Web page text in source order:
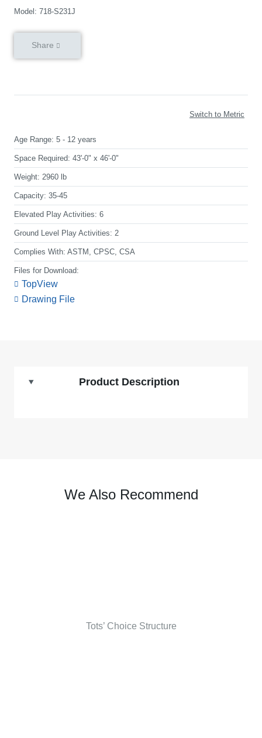
Model: 718-S231J
Share
Switch to Metric
Age Range: 5 - 12 years
Space Required: 43'-0" x 46'-0"
Weight: 2960 lb
Capacity: 35-45
Elevated Play Activities: 6
Ground Level Play Activities: 2
Complies With: ASTM, CPSC, CSA
Files for Download:
TopView
Drawing File
Product Description
We Also Recommend
Tots’ Choice Structure